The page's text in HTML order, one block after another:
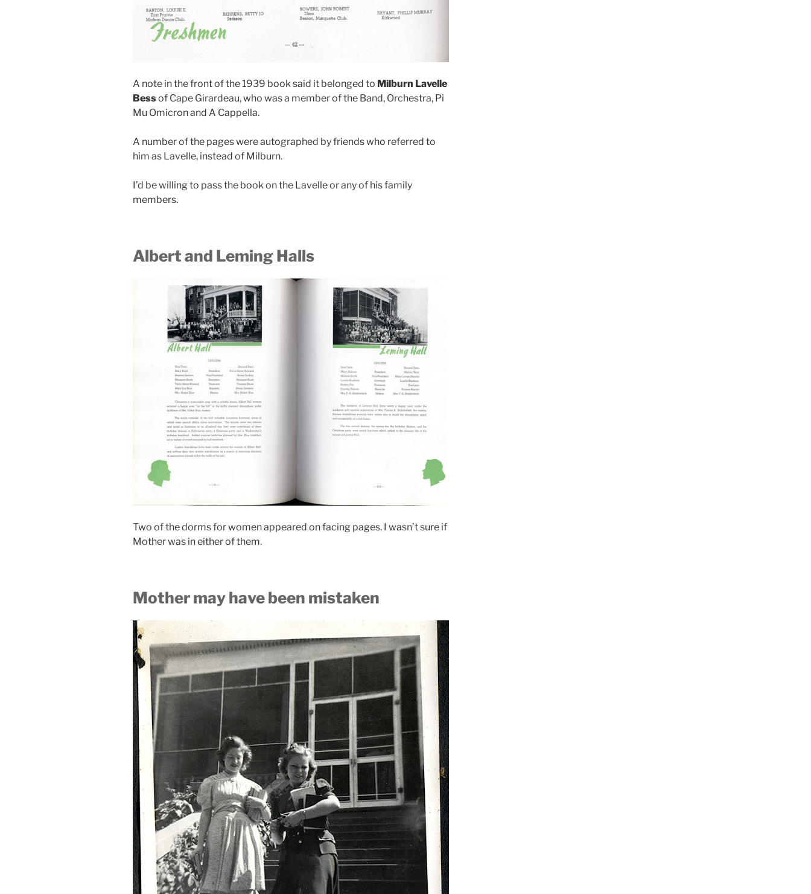
A note in the front of the 1939 book said it belonged to Milburn Lavelle
Bessof Cape Girardeau, who was a member of the Band, Orchestra, Pi
Mu Omicron and A Cappella.
A number of the pages were autographed by friends who referred to
him as Lavelle, instead of Milburn.
I’d be willing to pass the book on the Lavelle or any of his family
members.
Albert and Leming Halls
Two of the dorms for women appeared on facing pages. I wasn’t sure if
Mother was in either of them.
Mother may have been mistaken